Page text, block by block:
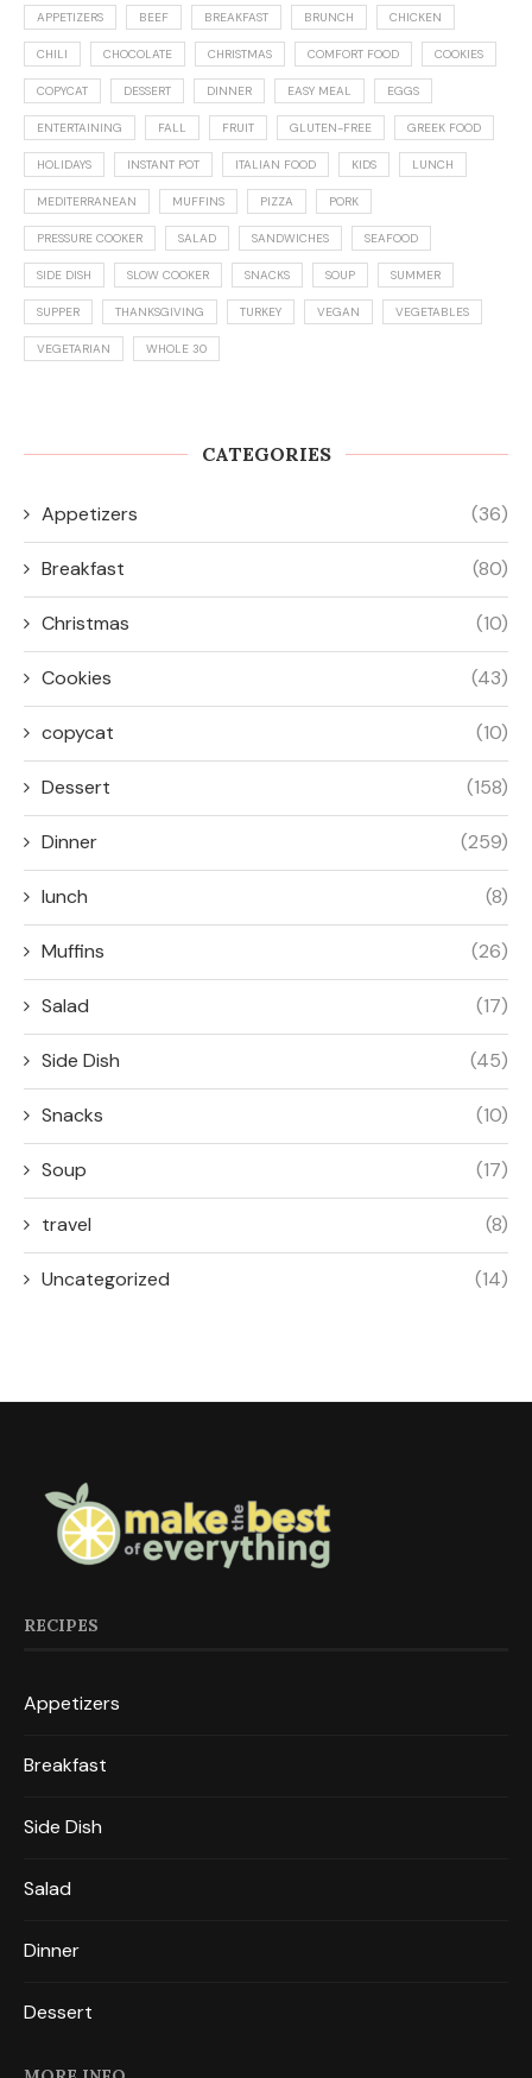
APPETIZERS BEEF BREAKFAST BRUNCH CHICKEN
CHILI CHOCOLATE CHRISTMAS COMFORT FOOD COOKIES
COPYCAT DESSERT DINNER EASY MEAL EGGS
ENTERTAINING FALL FRUIT GLUTEN-FREE GREEK FOOD
HOLIDAYS INSTANT POT ITALIAN FOOD KIDS LUNCH
MEDITERRANEAN MUFFINS PIZZA PORK
PRESSURE COOKER SALAD SANDWICHES SEAFOOD
SIDE DISH SLOW COOKER SNACKS SOUP SUMMER
SUPPER THANKSGIVING TURKEY VEGAN VEGETABLES
VEGETARIAN WHOLE 30
CATEGORIES
Appetizers (36)
Breakfast (80)
Christmas (10)
Cookies (43)
copycat (10)
Dessert (158)
Dinner (259)
lunch (8)
Muffins (26)
Salad (17)
Side Dish (45)
Snacks (10)
Soup (17)
travel (8)
Uncategorized (14)
RECIPES
Appetizers
Breakfast
Side Dish
Salad
Dinner
Dessert